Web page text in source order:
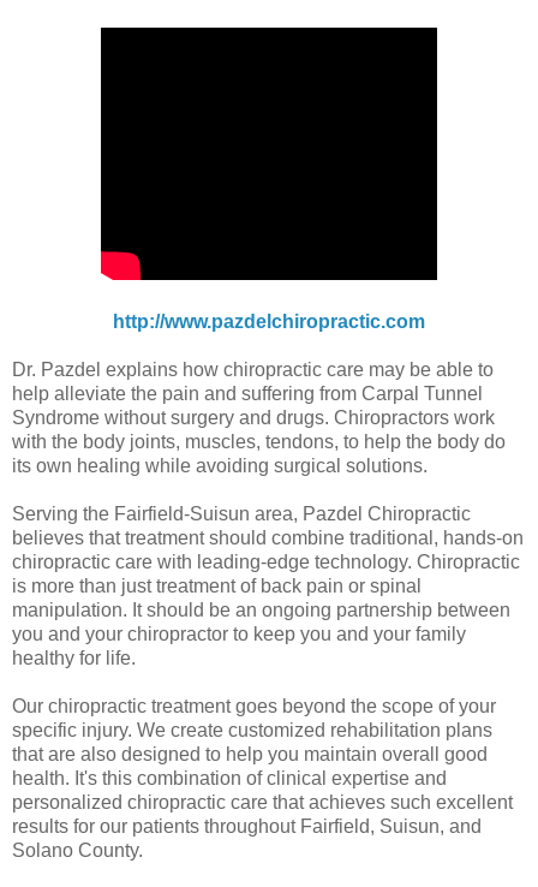
http://www.pazdelchiropractic.com
Dr. Pazdel explains how chiropractic care may be able to
help alleviate the pain and suffering from Carpal Tunnel
Syndrome without surgery and drugs. Chiropractors work
with the body joints, muscles, tendons, to help the body do
its own healing while avoiding surgical solutions.
Serving the Fairfield-Suisun area, Pazdel Chiropractic
believes that treatment should combine traditional, hands-on
chiropractic care with leading-edge technology. Chiropractic
is more than just treatment of back pain or spinal
manipulation. It should be an ongoing partnership between
you and your chiropractor to keep you and your family
healthy for life.
Our chiropractic treatment goes beyond the scope of your
specific injury. We create customized rehabilitation plans
that are also designed to help you maintain overall good
health. It's this combination of clinical expertise and
personalized chiropractic care that achieves such excellent
results for our patients throughout Fairfield, Suisun, and
Solano County.